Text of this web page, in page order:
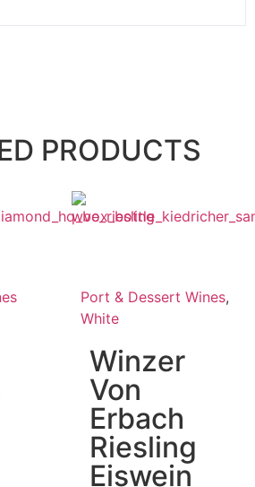
PRODUCTS
Port & Dessert Wines,
White
Winzer
Von
Erbach
Riesling
Eiswein